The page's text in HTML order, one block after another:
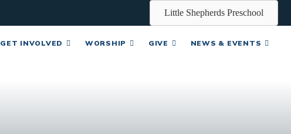
Little Shepherds Preschool
GET INVOLVED WORSHIP GIVE NEWS & EVENTS